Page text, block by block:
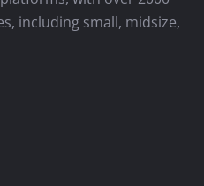
including small, midsize,